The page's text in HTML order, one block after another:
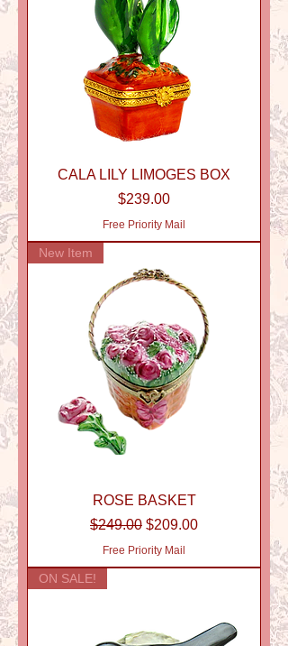
CALA LILY LIMOGES BOX
Price
$239.00
Free Priority Mail
New Item
ROSE BASKET
Regular Price
$249.00 Sale Price
$209.00
Free Priority Mail
ON SALE!